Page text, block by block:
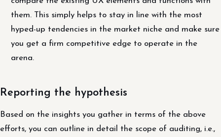
them. This simply helps to stay in line with the most
hyped-up tendencies in the market niche and make sure
you get a firm competitive edge to operate in the
arena.
Reporting the hypothesis
Based on the insights you gather in terms of the above
efforts, you can outline in detail the scope of auditing, i.e.,